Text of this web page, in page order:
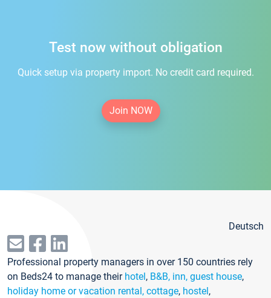
Test now without obligation
Quick setup via property import. No credit card required.
Join NOW
Deutsch
Professional property managers in over 150 countries rely
on Beds24 to manage their hotel, B&B, inn, guest house,
holiday home or vacation rental, cottage, hostel,